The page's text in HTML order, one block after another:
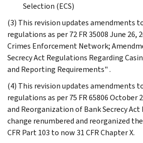
Selection (ECS)
(3) This revision updates amendments
regulations as per 72 FR 35008 June 26,
Crimes Enforcement Network;
Secrecy Act Regulations Regarding
and Reporting Requirements" .
(4) This revision updates amendments
regulations as per 75 FR 65806 October
and Reorganization of Bank Secrecy
change renumbered and reorganized
CFR Part 103 to now 31 CFR Chapter X.